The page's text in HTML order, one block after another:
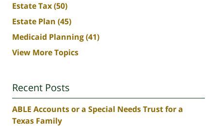
Estate Tax(50)
Estate Plan (45)
Medicaid Planning(41)
View More Topics
Recent Posts
ABLE Accounts or a Special Needs Trust for a
Texas Family